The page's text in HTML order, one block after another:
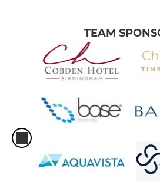
TEAM